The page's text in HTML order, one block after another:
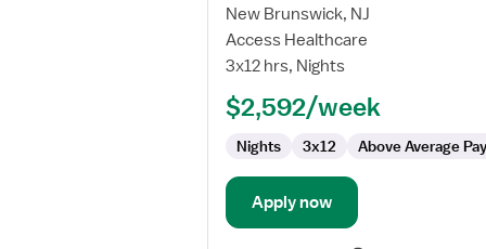
for
Respiratory
Therapist,
New Brunswick, NJ
Access Healthcare
3x12 hrs, Nights
$2,592/week
Nights 3x12 Above Average Pay
Apply now